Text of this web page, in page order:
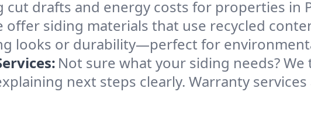
drafts and energy costs for properties in
offer siding materials that use recycled
looks or durability—perfect for
Not sure what your siding needs?
next steps clearly. Warranty